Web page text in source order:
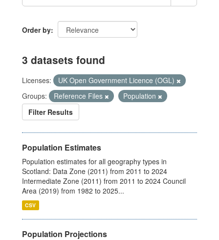
Order by
3 datasets found
Licenses:
UK Open Government Licence (OGL)
Groups:
Reference Files
Population
Filter Results
Population Estimates
Population estimates for all geography types in
Scotland: Data Zone (2011) from 2011 to 2024
Intermediate Zone (2011) from 2011 to 2024 Council
Area (2019) from 1982 to 2025...
CSV
Population Projections